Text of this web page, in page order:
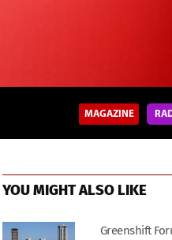
MAGAZINE
YOU MIGHT ALSO LIKE
Greenshift